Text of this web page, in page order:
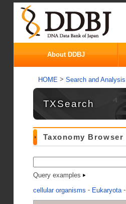
About DDBJ
HOME > Search and Analysis
TXSearch
Taxonomy Browser
Query examples
cellular organisms - Eukaryota -